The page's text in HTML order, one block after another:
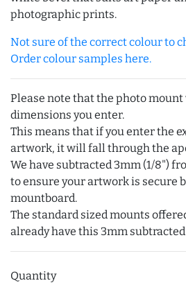
photographic prints.
Not sure of the correct colour to
Order colour samples here.
Please note that the photo
dimensions you enter.
This means that if you enter the
artwork, it will fall through the
We have subtracted 3mm (1/8")
to ensure your artwork is secure
mountboard.
The standard sized mounts
already have this 3mm
Quantity